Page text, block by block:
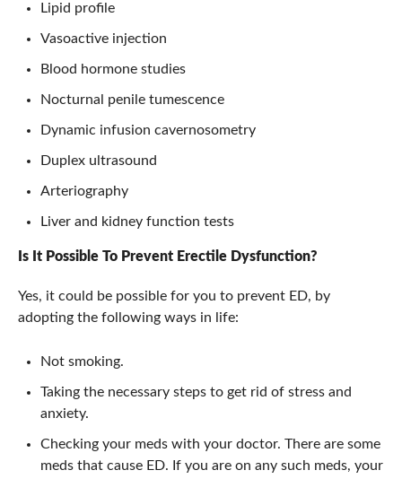
Lipid profile
Vasoactive injection
Blood hormone studies
Nocturnal penile tumescence
Dynamic infusion cavernosometry
Duplex ultrasound
Arteriography
Liver and kidney function tests
Is It Possible To Prevent Erectile Dysfunction?
Yes, it could be possible for you to prevent ED, by
adopting the following ways in life:
Not smoking.
Taking the necessary steps to get rid of stress and
anxiety.
Checking your meds with your doctor. There are some
meds that cause ED. If you are on any such meds, your